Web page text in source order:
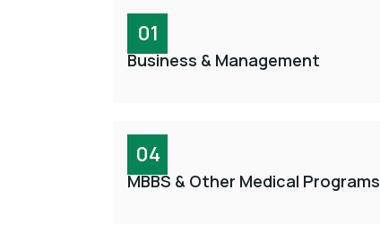
01
Business & Management
04
MBBS & Other Medical Programs